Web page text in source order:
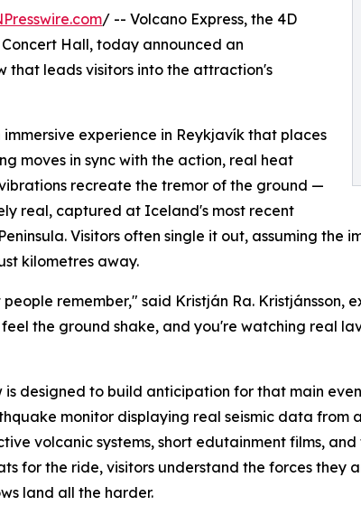
/ -- Volcano Express, the 4D
Hall, today announced an
that leads visitors into the attraction's
experience in Reykjavík that places
moves in sync with the action, real heat
recreate the tremor of the ground —
real, captured at Iceland's most recent
Visitors often single it out, assuming the
kilometres away.
remember," said Kristján Ra. Kristjánsson,
the ground shake, and you're watching real
is designed to build anticipation for that main
monitor displaying real seismic data from
volcanic systems, short edutainment films,
for the ride, visitors understand the forces they
land all the harder.